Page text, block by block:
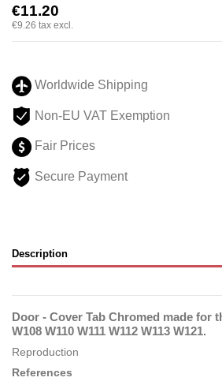
€11.20
€9.26 tax excl.
Worldwide Shipping
Non-EU VAT Exemption
Fair Prices
Secure Payment
Description
Door - Cover Tab Chromed made for
W108 W110 W111 W112 W113 W121.
Reproduction
References